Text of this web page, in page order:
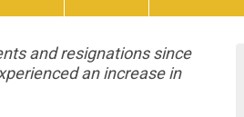
and resignations since
an increase in